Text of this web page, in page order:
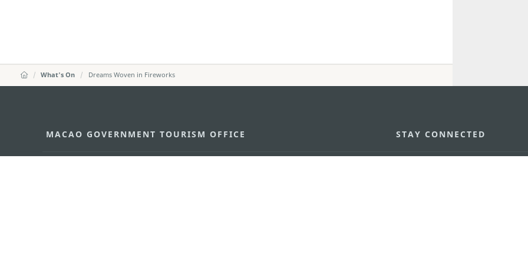
What's On Dreams Woven in Fireworks
MACAO GOVERNMENT TOURISM OFFICE STAY CONNECTED